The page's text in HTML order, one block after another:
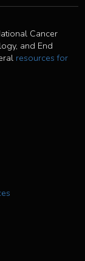
Cancer
and End
resources for